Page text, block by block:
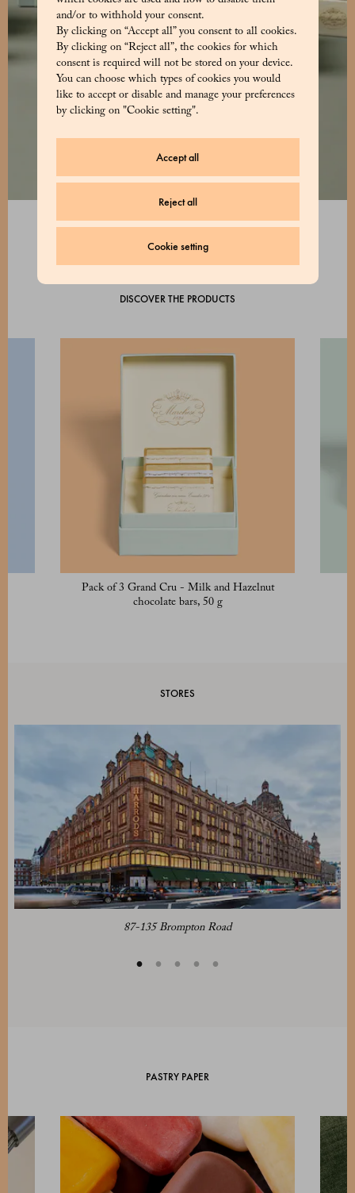
and/or to withhold your consent.
By clicking on “Accept all” you consent to all cookies.
By clicking on “Reject all”, the cookies for which
consent is required will not be stored on your device.
You can choose which types of cookies you would
like to accept or disable and manage your preferences
by clicking on "Cookie setting".
Accept all
Reject all
Cookie setting
DISCOVER THE PRODUCTS
Pack of 3 Grand Cru - Milk and Hazelnut
chocolate bars, 50 g
STORES
87-135 Brompton Road
PASTRY PAPER